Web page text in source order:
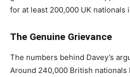
for at least 200,000 UK nationals
The Genuine Grievance
The numbers behind Davey’s
Around 240,000 British nationals